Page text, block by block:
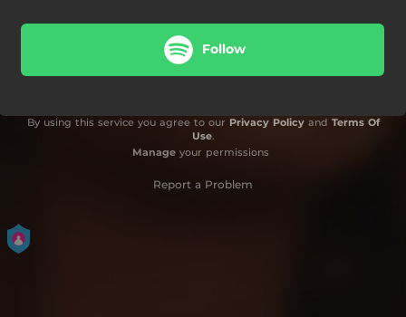
Follow
By using this service you agree to our Privacy Policyand Terms Of
Use.
Manageyour permissions
Report a Problem